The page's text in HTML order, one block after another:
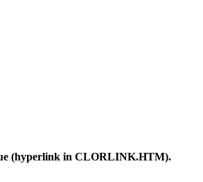
(hyperlink in CLORLINK.HTM).